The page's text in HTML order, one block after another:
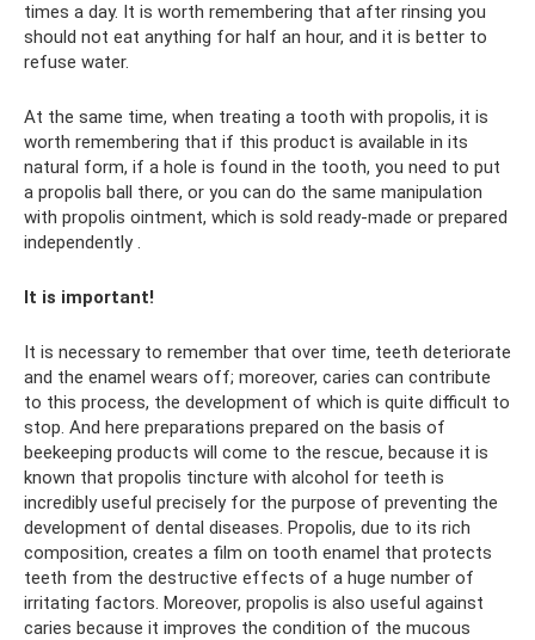
times a day. It is worth remembering that after rinsing you
should not eat anything for half an hour, and it is better to
refuse water.
At the same time, when treating a tooth with propolis, it is
worth remembering that if this product is available in its
natural form, if a hole is found in the tooth, you need to put
a propolis ball there, or you can do the same manipulation
with propolis ointment, which is sold ready-made or prepared
independently .
It is important!
It is necessary to remember that over time, teeth deteriorate
and the enamel wears off; moreover, caries can contribute
to this process, the development of which is quite difficult to
stop. And here preparations prepared on the basis of
beekeeping products will come to the rescue, because it is
known that propolis tincture with alcohol for teeth is
incredibly useful precisely for the purpose of preventing the
development of dental diseases. Propolis, due to its rich
composition, creates a film on tooth enamel that protects
teeth from the destructive effects of a huge number of
irritating factors. Moreover, propolis is also useful against
caries because it improves the condition of the mucous